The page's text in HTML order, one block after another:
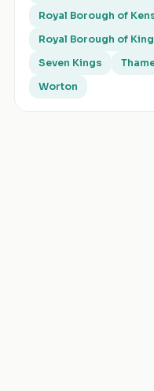
Royal Borough of
Royal Borough of
Seven Kings
Worton